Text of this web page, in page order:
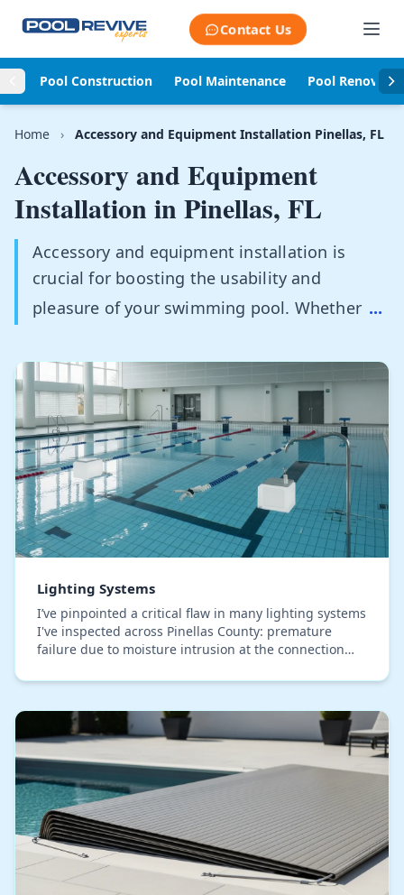
Contact Us
Pool Construction Pool Maintenance Pool
Home › Accessory and Equipment Installation Pinellas, FL
Accessory and Equipment
Installation inPinellas, FL
Accessory and equipment installation is
crucial for boosting the usability and
pleasure of your swimming pool. Whether ...
Lighting Systems
I’ve pinpointed a critical flaw in many lighting systems
I've inspected across Pinellas County: premature
failure due to moisture intrusion at the connection